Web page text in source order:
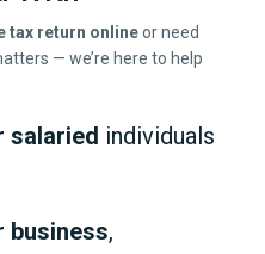
tax return onlineor need
— we’re here to help
salaried individuals
business,